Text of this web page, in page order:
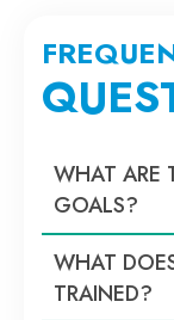
WHAT ARE
GOALS?
WHAT
TRAINED?